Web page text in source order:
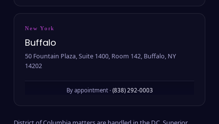
New York
Buffalo
50 Fountain Plaza, Suite 1400, Room 142, Buffalo, NY
14202
By appointment · (838) 292-0003